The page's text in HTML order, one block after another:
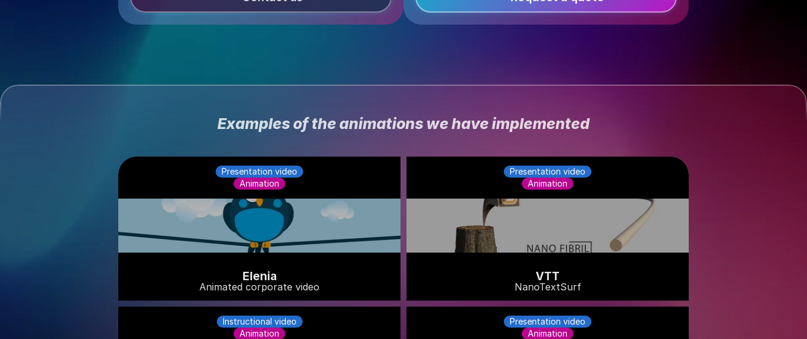
Examples of the animations we have implemented
Presentation video
Animation
Elenia
Animated corporate video
Presentation video
Animation
VTT
NanoTextSurf
Instructional video
Animation
Presentation video
Animation